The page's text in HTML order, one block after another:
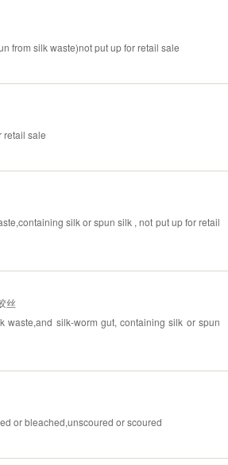
from silk waste)not put up for retail sale
retail sale
silk or spun silk , not put up for retail
丝
waste,and silk-worm gut, containing silk or spun
or bleached,unscoured or scoured